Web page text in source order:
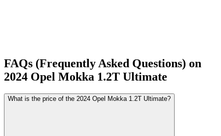
FAQs (Frequently Asked Questions) on
2024 Opel Mokka 1.2T Ultimate
What is the price of the 2024 Opel Mokka 1.2T Ultimate?